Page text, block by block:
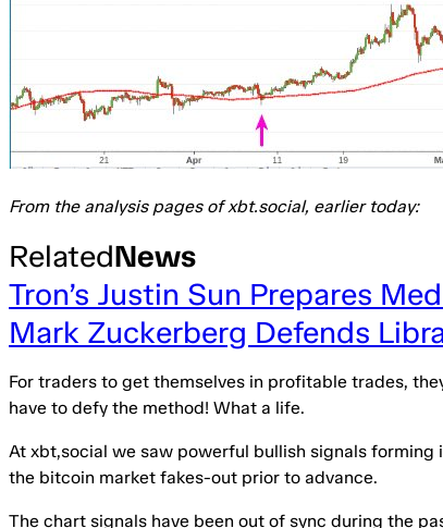
From the analysis pages of xbt.social, earlier today:
RelatedNews
Tron’s Justin Sun Prepares
Mark Zuckerberg Defends
For traders to get themselves in profitable trades,
have to defy the method! What a life.
At xbt,social we saw powerful bullish signals
the bitcoin market fakes-out prior to advance.
The chart signals have been out of sync during the